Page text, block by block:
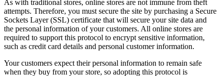
As with traditional stores, online stores are not immune from theft
attempts. Therefore, you must secure the site by purchasing a Secure
Sockets Layer (SSL) certificate that will secure your site data and
the personal information of your customers. All online stores are
required to support this protocol to encrypt sensitive information,
such as credit card details and personal customer information.
Your customers expect their personal information to remain safe
when they buy from your store, so adopting this protocol is